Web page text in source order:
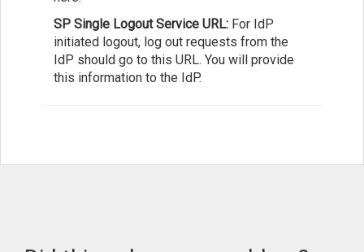
SP Single Logout Service URL: For IdP
initiated logout, log out requests from the
IdP should go to this URL. You will provide
this information to the IdP.